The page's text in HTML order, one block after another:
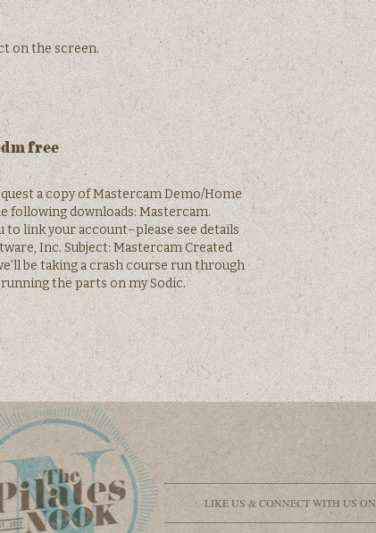
on the screen.
free
a copy of Mastercam Demo/Home
following downloads: Mastercam.
to link your account–please see details
Inc. Subject: Mastercam Created
be taking a crash course run through
the parts on my Sodic.
LIKE US & CONNECT WITH US ON